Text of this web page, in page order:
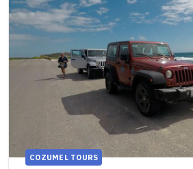
COZUMEL TOURS